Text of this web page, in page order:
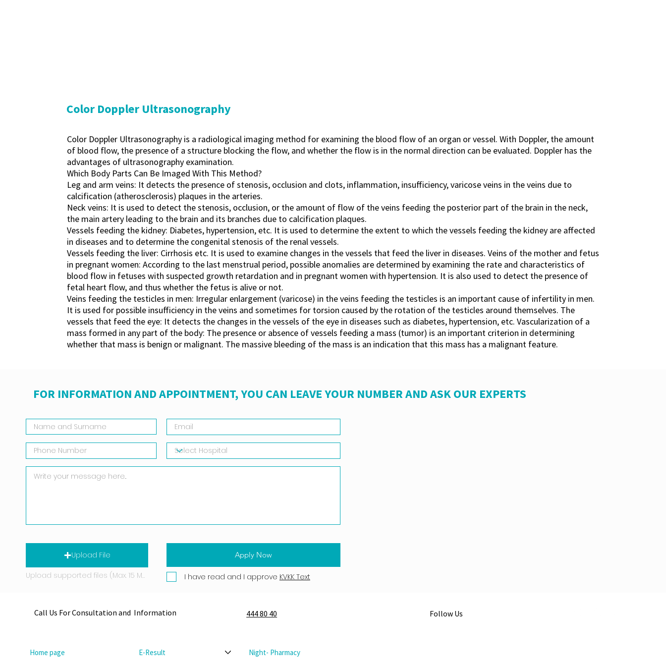
Color Doppler Ultrasonography
Color Doppler Ultrasonography is a radiological imaging method for examining the blood flow of an organ or vessel. With Doppler, the amount
of blood flow, the presence of a structure blocking the flow, and whether the flow is in the normal direction can be evaluated. Doppler has the
advantages of ultrasonography examination.
Which Body Parts Can Be Imaged With This Method?
Leg and arm veins: It detects the presence of stenosis, occlusion and clots, inflammation, insufficiency, varicose veins in the veins due to
calcification (atherosclerosis) plaques in the arteries.
Neck veins: It is used to detect the stenosis, occlusion, or the amount of flow of the veins feeding the posterior part of the brain in the neck,
the main artery leading to the brain and its branches due to calcification plaques.
Vessels feeding the kidney: Diabetes, hypertension, etc. It is used to determine the extent to which the vessels feeding the kidney are affected
in diseases and to determine the congenital stenosis of the renal vessels.
Vessels feeding the liver: Cirrhosis etc. It is used to examine changes in the vessels that feed the liver in diseases. Veins of the mother and fetus
in pregnant women: According to the last menstrual period, possible anomalies are determined by examining the rate and characteristics of
blood flow in fetuses with suspected growth retardation and in pregnant women with hypertension. It is also used to detect the presence of
fetal heart flow, and thus whether the fetus is alive or not.
Veins feeding the testicles in men: Irregular enlargement (varicose) in the veins feeding the testicles is an important cause of infertility in men.
It is used for possible insufficiency in the veins and sometimes for torsion caused by the rotation of the testicles around themselves. The
vessels that feed the eye: It detects the changes in the vessels of the eye in diseases such as diabetes, hypertension, etc. Vascularization of a
mass formed in any part of the body: The presence or absence of vessels feeding a mass (tumor) is an important criterion in determining
whether that mass is benign or malignant. The massive bleeding of the mass is an indication that this mass has a malignant feature.
FOR INFORMATION AND APPOINTMENT, YOU CAN LEAVE YOUR NUMBER AND ASK OUR EXPERTS
Apply Now
Upload File
Upload supported files (Max. 15 MB) I have read and I approve KVKK Text
Call Us For Consultation and Information 444 80 40 Follow Us
Home page E-Result Night- Pharmacy